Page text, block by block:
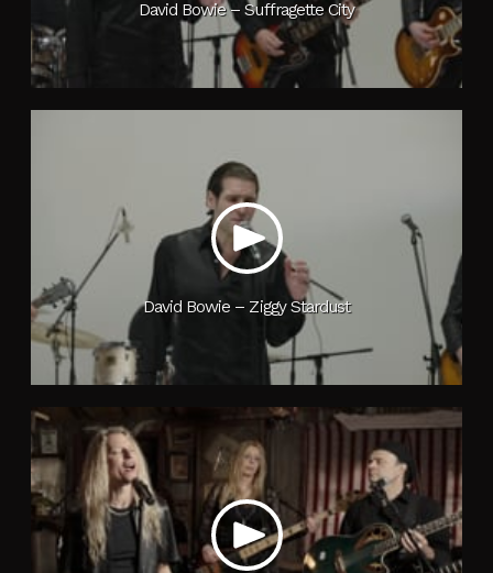
David Bowie – Suffragette City
David Bowie – Ziggy Stardust